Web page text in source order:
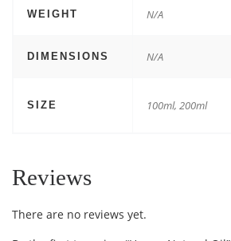
WEIGHT N/A
DIMENSIONS N/A
SIZE 100ml, 200ml
Reviews
There are no reviews yet.